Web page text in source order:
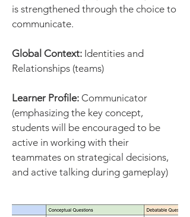
is strengthened through the choice to
communicate.
Global Context: Identities and
Relationships (teams)
Learner Profile: Communicator
(emphasizing the key concept,
students will be encouraged to be
active in working with their
teammates on strategical decisions,
and active talking during gameplay)